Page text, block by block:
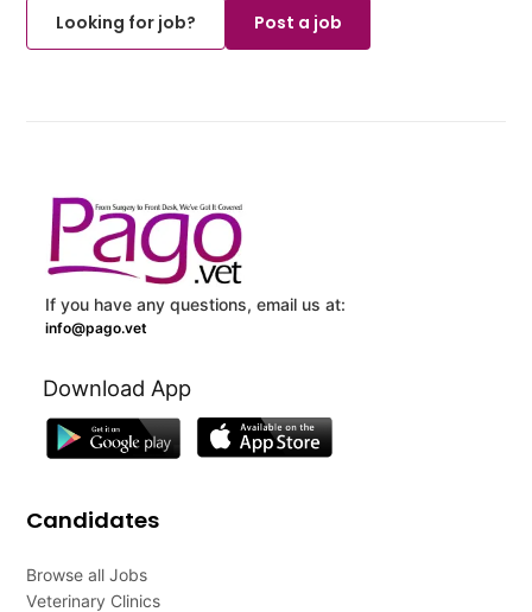
Looking for job?
Post a job
If you have any questions, email us at:
info@pago.vet
Download App
Candidates
Browse all Jobs
Veterinary Clinics